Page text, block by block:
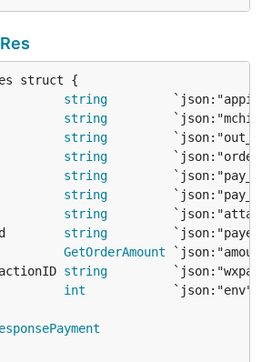
string
string
string
string
string
string
string
string
GetOrderAmount
string
int